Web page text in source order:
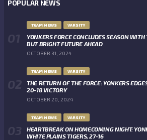
POPULAR NEWS
TEAM NEWS VARSITY
YONKERS FORCE CONCLUDES SEASON WITH
BUT BRIGHT FUTURE AHEAD
OCTOBER 31, 2024
TEAM NEWS VARSITY
THE RETURN OF THE FORCE: YONKERS
20-18 VICTORY
OCTOBER 20, 2024
TEAM NEWS VARSITY
HEARTBREAK ON HOMECOMING NIGHT:
WHITE PLAINS TIGERS, 27-16